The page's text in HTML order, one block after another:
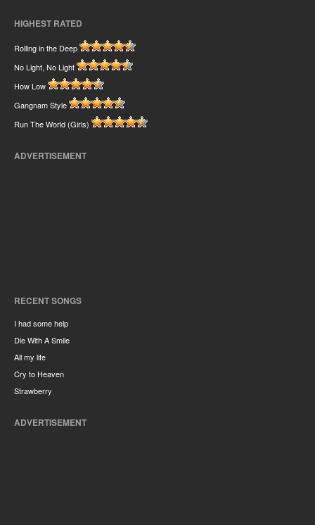
HIGHEST RATED
Rolling in the Deep
No Light, No Light
How Low
Gangnam Style
Run The World (Girls)
ADVERTISEMENT
RECENT SONGS
I had some help
Die With A Smile
All my life
Cry to Heaven
Strawberry
ADVERTISEMENT